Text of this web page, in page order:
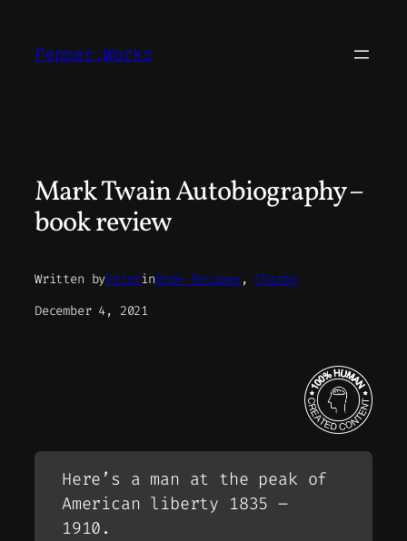
content
Pepper.Works
Mark Twain Autobiography –
book review
Written byPeterinBook Reviews , Charms
December 4, 2021
Here’s a man at the peak of
American liberty 1835 –
1910.